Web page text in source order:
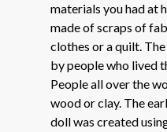
materials you had at
made of scraps of
clothes or a quilt.
by people who lived
People all over the
wood or clay. The
doll was created